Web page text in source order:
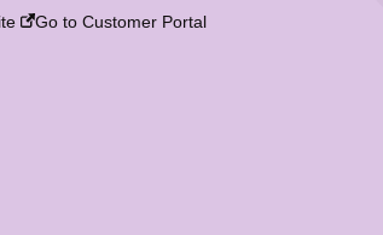
Go to Customer Portal